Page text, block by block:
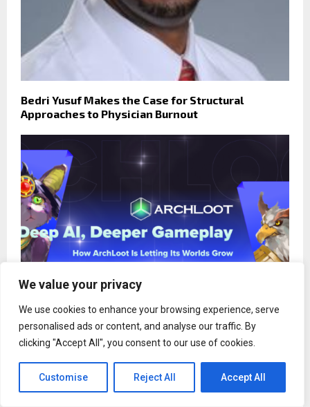
We value your privacy
We use cookies to enhance your browsing experience, serve
personalised ads or content, and analyse our traffic. By
clicking "Accept All", you consent to our use of cookies.
Customise Reject All Accept All
Bedri Yusuf Makes the Case for Structural
Approaches to Physician Burnout
Deep AI, Deeper Gameplay: How ArchLoot Is
Letting Its Worlds Grow